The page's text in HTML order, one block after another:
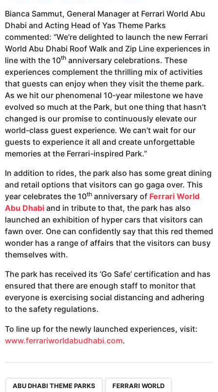
Bianca Sammut, General Manager at Ferrari World Abu
Dhabi and Acting Head of Yas Theme Parks
commented: “We’re delighted to launch the new Ferrari
World Abu Dhabi Roof Walk and Zip Line experiences in
line with the 10th anniversary celebrations. These
experiences complement the thrilling mix of activities
that guests can enjoy when they visit the theme park.
As we hit our phenomenal 10-year milestone we have
evolved so much at the Park, but one thing that hasn’t
changed is our promise to continuously elevate our
world-class guest experience. We can’t wait for our
guests to experience it all and create unforgettable
memories at the Ferrari-inspired Park.”
In addition to rides, the park also has some great dining
and retail options that visitors can go gaga over. This
year celebrates the 10th anniversary of Ferrari World
Abu Dhabi and in tribute to that, the park has also
launched an exhibition of hyper cars that visitors can
fawn over. One can confidently say that this red themed
wonder has a range of affairs that the visitors can busy
themselves with.
The park has received its ‘Go Safe’ certification and has
ensured that there are enough staff to monitor that
everyone is exercising social distancing and adhering
to the safety regulations.
To line up for the newly launched experiences, visit:
www.ferrariworldabudhabi.com.
ABU DHABI THEME PARKS FERRARI WORLD